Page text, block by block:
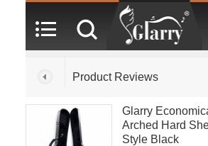
Product Reviews
Glarry
Arched Hard
Style Black